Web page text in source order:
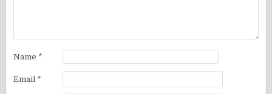
Name *
Email *